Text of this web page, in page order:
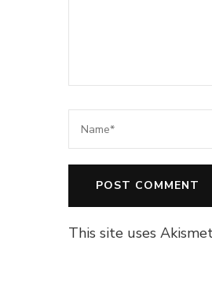
This site uses